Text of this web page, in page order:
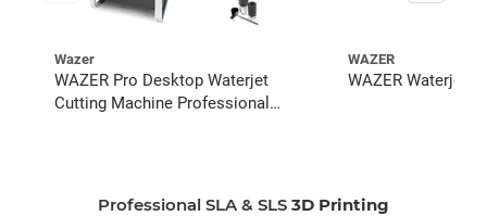
Wazer
WAZER Pro Desktop Waterjet
Cutting Machine Professional
WAZER
WAZER Waterjet
Professional SLA & SLS 3D Printing